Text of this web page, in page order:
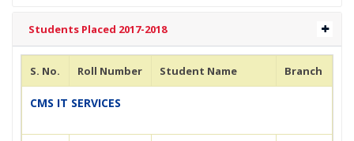
Students Placed 2017-2018
S. No. Roll Number Student Name Branch
CMS IT SERVICES